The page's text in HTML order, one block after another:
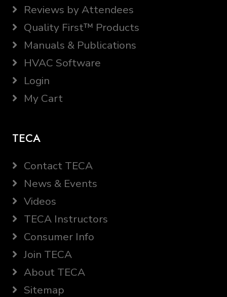
Reviews by Attendees
Quality First™ Products
Manuals & Publications
HVAC Software
Login
My Cart
TECA
Contact TECA
News & Events
Videos
TECA Instructors
Consumer Info
Join TECA
About TECA
Sitemap